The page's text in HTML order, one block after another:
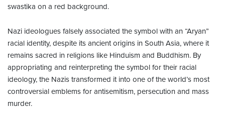
swastika on a red background.
Nazi ideologues falsely associated the symbol with an “Aryan”
racial identity, despite its ancient origins in South Asia, where it
remains sacred in religions like Hinduism and Buddhism. By
appropriating and reinterpreting the symbol for their racial
ideology, the Nazis transformed it into one of the world’s most
controversial emblems for antisemitism, persecution and mass
murder.